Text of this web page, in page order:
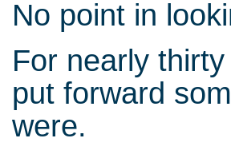
No point in
For nearly
put forward
were.